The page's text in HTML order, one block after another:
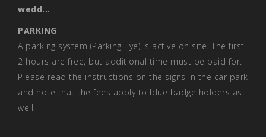
wedd...
PARKING
A parking system (Parking Eye) is active on site. The first
2 hours are free, but additional time must be paid for.
Please read the instructions on the signs in the car park
and note that the fees apply to blue badge holders as
well.